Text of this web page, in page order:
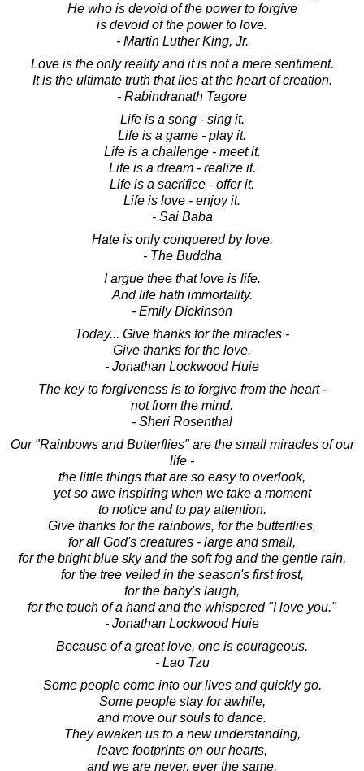
He who is devoid of the power to forgive
is devoid of the power to love.
- Martin Luther King, Jr.
Love is the only reality and it is not a mere sentiment.
It is the ultimate truth that lies at the heart of creation.
- Rabindranath Tagore
Life is a song - sing it.
Life is a game - play it.
Life is a challenge - meet it.
Life is a dream - realize it.
Life is a sacrifice - offer it.
Life is love - enjoy it.
- Sai Baba
Hate is only conquered by love.
- The Buddha
I argue thee that love is life.
And life hath immortality.
- Emily Dickinson
Today... Give thanks for the miracles -
Give thanks for the love.
- Jonathan Lockwood Huie
The key to forgiveness is to forgive from the heart -
not from the mind.
- Sheri Rosenthal
Our "Rainbows and Butterflies" are the small miracles of our
life -
the little things that are so easy to overlook,
yet so awe inspiring when we take a moment
to notice and to pay attention.
Give thanks for the rainbows, for the butterflies,
for all God's creatures - large and small,
for the bright blue sky and the soft fog and the gentle rain,
for the tree veiled in the season's first frost,
for the baby's laugh,
for the touch of a hand and the whispered "I love you."
- Jonathan Lockwood Huie
Because of a great love, one is courageous.
- Lao Tzu
Some people come into our lives and quickly go.
Some people stay for awhile,
and move our souls to dance.
They awaken us to a new understanding,
leave footprints on our hearts,
and we are never, ever the same.